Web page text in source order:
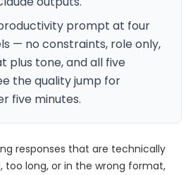
prompt at four
— no constraints, role only,
plus tone, and all five
the quality jump for
five minutes.
responses that are technically
long, or in the wrong format,